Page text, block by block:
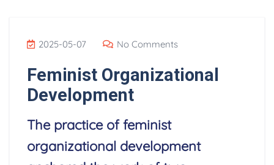
2025-05-07 No Comments
Feminist Organizational
Development
The practice of feminist
organizational development